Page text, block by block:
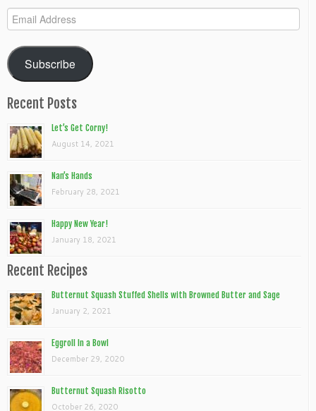
Email
Address
Subscribe
Recent Posts
Let’s Get Corny!
August 14, 2021
Nan’s Hands
February 28, 2021
Happy New Year!
January 18, 2021
Recent Recipes
Butternut Squash Stuffed Shells with Browned Butter and Sage
January 2, 2021
Eggroll In a Bowl
December 29, 2020
Butternut Squash Risotto
October 26, 2020